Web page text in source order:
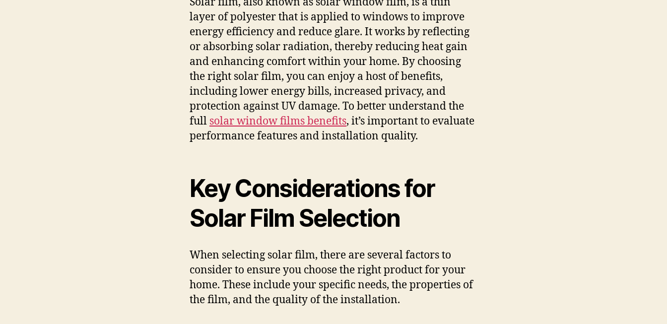
layer of polyester that is applied to windows to improve
energy efficiency and reduce glare. It works by reflecting
or absorbing solar radiation, thereby reducing heat gain
and enhancing comfort within your home. By choosing
the right solar film, you can enjoy a host of benefits,
including lower energy bills, increased privacy, and
protection against UV damage. To better understand the
full solar window films benefits, it’s important to evaluate
performance features and installation quality.
Key Considerations for
Solar Film Selection
When selecting solar film, there are several factors to
consider to ensure you choose the right product for your
home. These include your specific needs, the properties of
the film, and the quality of the installation.